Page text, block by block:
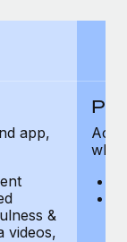
picture a
app,
&
videos,